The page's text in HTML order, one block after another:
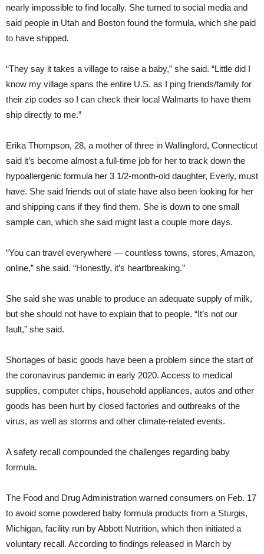
nearly impossible to find locally. She turned to social media and
said people in Utah and Boston found the formula, which she paid
to have shipped.
“They say it takes a village to raise a baby,” she said. “Little did I
know my village spans the entire U.S. as I ping friends/family for
their zip codes so I can check their local Walmarts to have them
ship directly to me.”
Erika Thompson, 28, a mother of three in Wallingford, Connecticut
said it’s become almost a full-time job for her to track down the
hypoallergenic formula her 3 1/2-month-old daughter, Everly, must
have. She said friends out of state have also been looking for her
and shipping cans if they find them. She is down to one small
sample can, which she said might last a couple more days.
“You can travel everywhere — countless towns, stores, Amazon,
online,” she said. “Honestly, it’s heartbreaking.”
She said she was unable to produce an adequate supply of milk,
but she should not have to explain that to people. “It’s not our
fault,” she said.
Shortages of basic goods have been a problem since the start of
the coronavirus pandemic in early 2020. Access to medical
supplies, computer chips, household appliances, autos and other
goods has been hurt by closed factories and outbreaks of the
virus, as well as storms and other climate-related events.
A safety recall compounded the challenges regarding baby
formula.
The Food and Drug Administration warned consumers on Feb. 17
to avoid some powdered baby formula products from a Sturgis,
Michigan, facility run by Abbott Nutrition, which then initiated a
voluntary recall. According to findings released in March by